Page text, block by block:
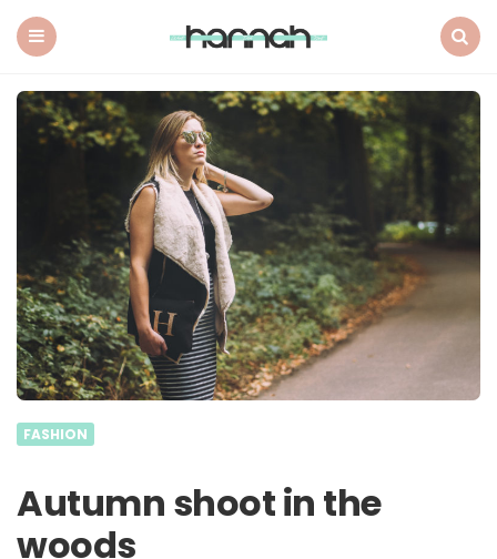
Next
FASHION
Autumn shoot in the
woods